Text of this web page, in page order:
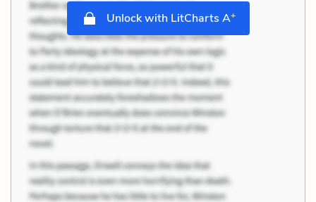
Unlock with LitCharts A+